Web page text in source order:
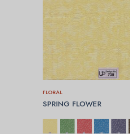
FLORAL
SPRING FLOWER
SELECT OPTIONS